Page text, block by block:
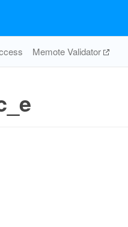
Memote Validator